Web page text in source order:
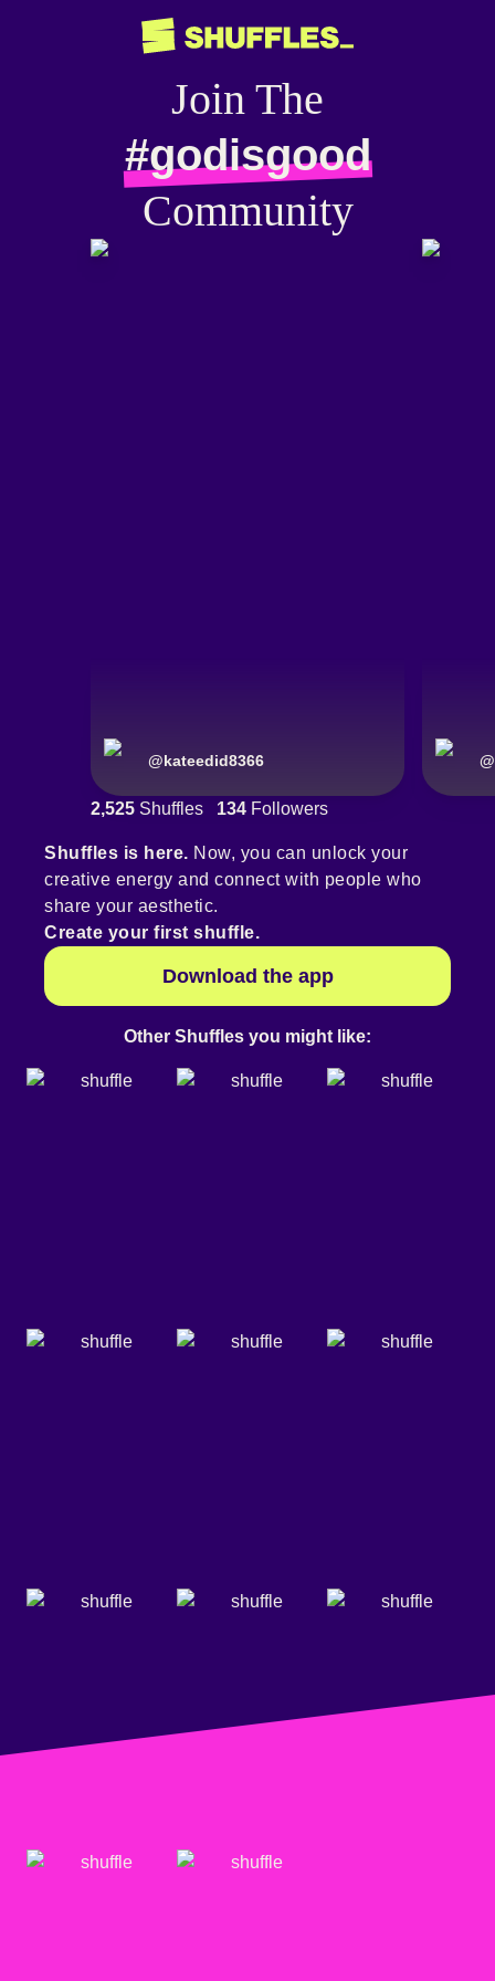
Join The
#godisgood
Community
@kateedid8366 @
2,525 Shuffles 134 Followers
Shuffles is here. Now, you can unlock your
creative energy and connect with people who
share your aesthetic.
Create your first shuffle.
Download the app
Other Shuffles you might like: